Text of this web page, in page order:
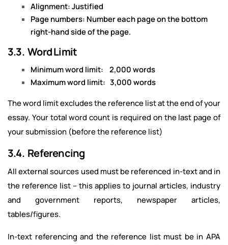
Alignment: Justified
Page numbers: Number each page on the bottom
right-hand side of the page.
3.3. Word Limit
Minimum word limit: 2,000 words
Maximum word limit: 3,000 words
The word limit excludes the reference list at the end of your
essay. Your total word count is required on the last page of
your submission (before the reference list)
3.4. Referencing
All external sources used must be referenced in-text and in
the reference list – this applies to journal articles, industry
and government reports, newspaper articles,
tables/figures.
In-text referencing and the reference list must be in APA